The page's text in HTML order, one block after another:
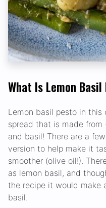
What Is Lemon
Lemon basil pesto in this
spread that is made
and basil! There are a
version to help make it
smoother (olive oil!).
as lemon basil, and
the recipe it would make
basil.